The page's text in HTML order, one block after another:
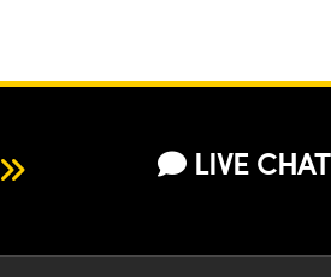
LIVE CHAT